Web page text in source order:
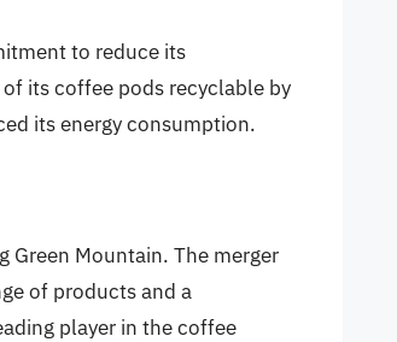
to reduce its
its coffee pods recyclable by
its energy consumption.
Green Mountain. The merger
of products and a
player in the coffee